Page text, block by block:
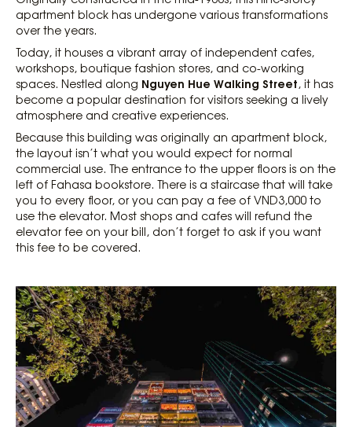
apartment block has undergone various transformations
over the years.
Today, it houses a vibrant array of independent cafes,
workshops, boutique fashion stores, and co-working
spaces. Nestled along Nguyen Hue Walking Street, it has
become a popular destination for visitors seeking a lively
atmosphere and creative experiences.
Because this building was originally an apartment block,
the layout isn’t what you would expect for normal
commercial use. The entrance to the upper floors is on the
left of Fahasa bookstore. There is a staircase that will take
you to every floor, or you can pay a fee of VND3,000 to
use the elevator. Most shops and cafes will refund the
elevator fee on your bill, don’t forget to ask if you want
this fee to be covered.